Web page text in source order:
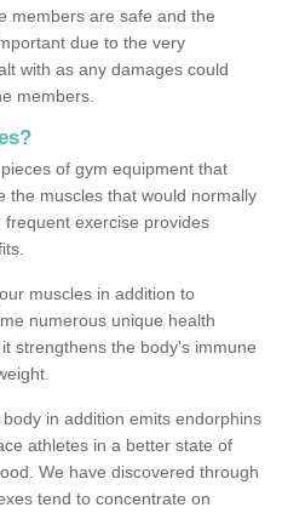
members are safe and the
due to the very
with as any damages could
members.
of gym equipment that
the muscles that would normally
exercise provides
muscles in addition to
numerous unique health
strengthens the body's immune
in addition emits endorphins
athletes in a better state of
We have discovered through
tend to concentrate on